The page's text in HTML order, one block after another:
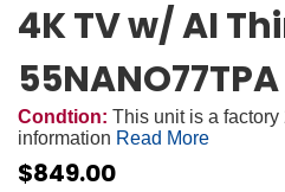
4K TV w/ AI
55NANO77TPA
Condtion: This unit is a factory
information Read More
$849.00